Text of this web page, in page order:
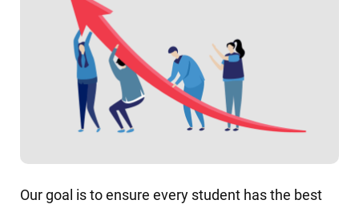
Our goal is to ensure every student has the best